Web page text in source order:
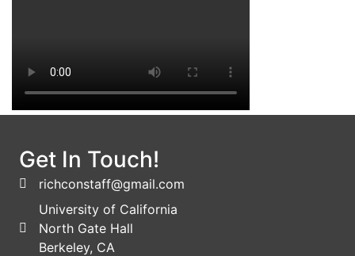
Get In Touch!
richconstaff@gmail.com
University of California
North Gate Hall
Berkeley, CA